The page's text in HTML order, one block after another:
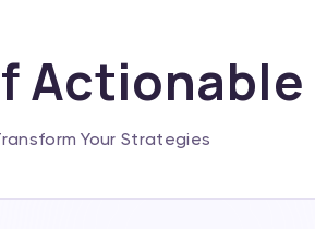
Actionable
Your Strategies